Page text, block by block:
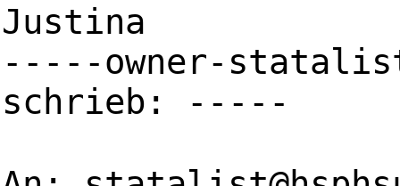
Justina
-----owner-
schrieb: -----